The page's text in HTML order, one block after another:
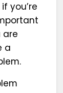
you’re
are
a